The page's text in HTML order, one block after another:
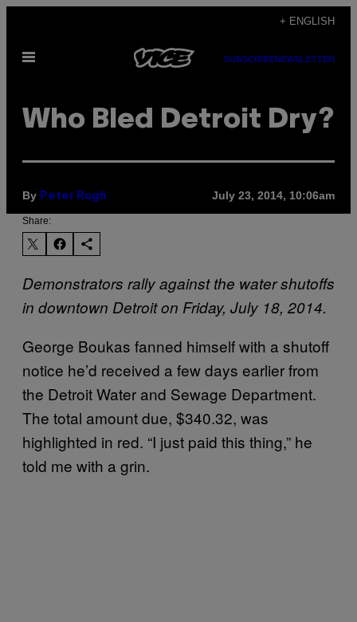
content
+ ENGLISH
Open
SUBSCRIBENEWSLETTER
Who Bled Detroit Dry?
By Peter Rugh July 23, 2014, 10:06am
Share:
Demonstrators rally against the water shutoffs
in downtown Detroit on Friday, July 18, 2014.
George Boukas fanned himself with a shutoff
notice he’d received a few days earlier from
the Detroit Water and Sewage Department.
The total amount due, $340.32, was
highlighted in red. “I just paid this thing,” he
told me with a grin.